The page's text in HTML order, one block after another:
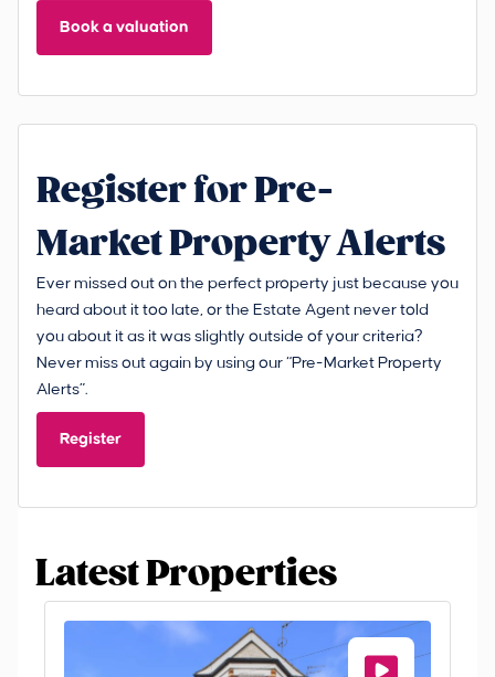
Book a valuation
Register for Pre-
Market Property Alerts
Ever missed out on the perfect property just because you
heard about it too late, or the Estate Agent never told
you about it as it was slightly outside of your criteria?
Never miss out again by using our “Pre-Market Property
Alerts”.
Register
Latest Properties